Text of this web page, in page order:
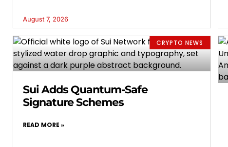
August 7, 2026
CRYPTO NEWS
Sui Adds Quantum-Safe
Signature Schemes
READ MORE »